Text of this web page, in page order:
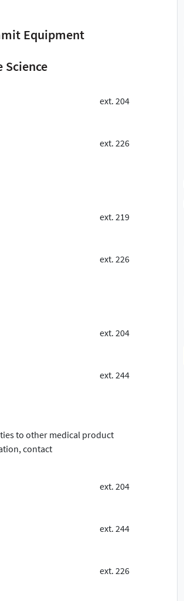
Equipment
ext. 204
ext. 226
ext. 219
ext. 226
ext. 204
ext. 244
to other medical product
contact
ext. 204
ext. 244
ext. 226